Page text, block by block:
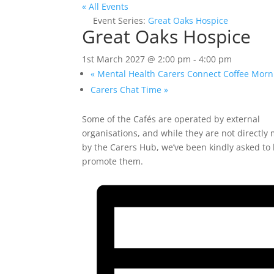
« All Events
Event Series: Great Oaks Hospice
Great Oaks Hospice
1st March 2027 @ 2:00 pm -4:00 pm
« Mental Health Carers Connect Coffee
Carers Chat Time»
Some of the Cafés are operated by external
organisations, and while they are not directly
by the Carers Hub, we’ve been kindly asked to
promote them.